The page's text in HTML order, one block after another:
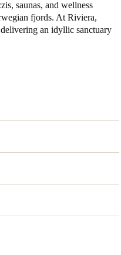
Sweden
Svenska
saunas, and wellness
fjords. At Riviera,
an idyllic sanctuary